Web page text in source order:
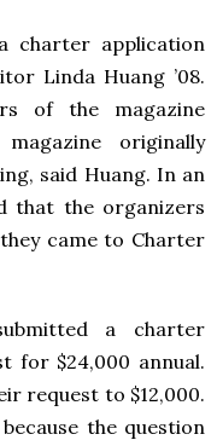
charter application
Linda Huang ’08.
of the magazine
originally
said Huang. In an
that the organizers
they came to Charter
a charter
for $24,000 annual.
request to $12,000.
the question